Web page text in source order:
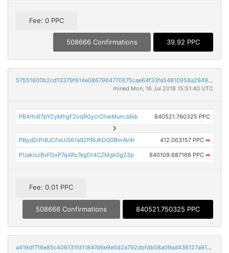
Fee: 0 PPC
508666 Confirmations 39.92 PPC
57551600b2cd13379f614e0867964770675cae64f33fa54810958a294904ec09
mined Mon, 16 Jul 2018 15:51:40 UTC
PB4rhi67pYCyMhgF2oqRGycrChwMumJdkb 840521.760325 PPC
PBpdDiPrBJCFeUiS61a9ZPRUKDQGBmAV4r 412.063157 PPC ➡
PUakiszBvFDoP7q4Rc7egDt4CZMgkSg23p 840109.687168 PPC ➡
Fee: 0.01 PPC
508666 Confirmations 840521.750325 PPC
a419df716e85c406131fd11847d6e9e0d2a792dbfdb08a09ad436127a91347a4